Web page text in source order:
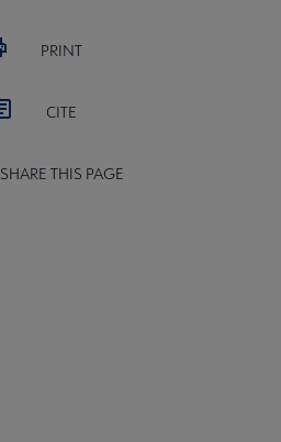
PRINT
CITE
SHARE THIS PAGE